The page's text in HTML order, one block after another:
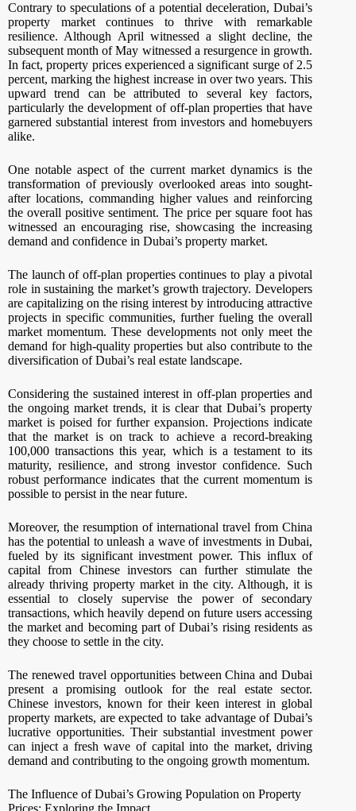
Contrary to speculations of a potential deceleration, Dubai’s
property market continues to thrive with remarkable
resilience. Although April witnessed a slight decline, the
subsequent month of May witnessed a resurgence in growth.
In fact, property prices experienced a significant surge of 2.5
percent, marking the highest increase in over two years. This
upward trend can be attributed to several key factors,
particularly the development of off-plan properties that have
garnered substantial interest from investors and homebuyers
alike.
One notable aspect of the current market dynamics is the
transformation of previously overlooked areas into sought-
after locations, commanding higher values and reinforcing
the overall positive sentiment. The price per square foot has
witnessed an encouraging rise, showcasing the increasing
demand and confidence in Dubai’s property market.
The launch of off-plan properties continues to play a pivotal
role in sustaining the market’s growth trajectory. Developers
are capitalizing on the rising interest by introducing attractive
projects in specific communities, further fueling the overall
market momentum. These developments not only meet the
demand for high-quality properties but also contribute to the
diversification of Dubai’s real estate landscape.
Considering the sustained interest in off-plan properties and
the ongoing market trends, it is clear that Dubai’s property
market is poised for further expansion. Projections indicate
that the market is on track to achieve a record-breaking
100,000 transactions this year, which is a testament to its
maturity, resilience, and strong investor confidence. Such
robust performance indicates that the current momentum is
possible to persist in the near future.
Moreover, the resumption of international travel from China
has the potential to unleash a wave of investments in Dubai,
fueled by its significant investment power. This influx of
capital from Chinese investors can further stimulate the
already thriving property market in the city. Although, it is
essential to closely supervise the power of secondary
transactions, which heavily depend on future users accessing
the market and becoming part of Dubai’s rising residents as
they choose to settle in the city.
The renewed travel opportunities between China and Dubai
present a promising outlook for the real estate sector.
Chinese investors, known for their keen interest in global
property markets, are expected to take advantage of Dubai’s
lucrative opportunities. Their substantial investment power
can inject a fresh wave of capital into the market, driving
demand and contributing to the ongoing growth momentum.
The Influence of Dubai’s Growing Population on Property
Prices: Exploring the Impact